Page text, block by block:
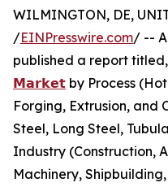
WILMINGTON, DE,
/EINPresswire.com/ --
published a report
𝗠𝗮𝗿𝗸𝗲𝘁 by Process
Forging, Extrusion, and
Steel, Long Steel,
Industry (Construction,
Machinery,